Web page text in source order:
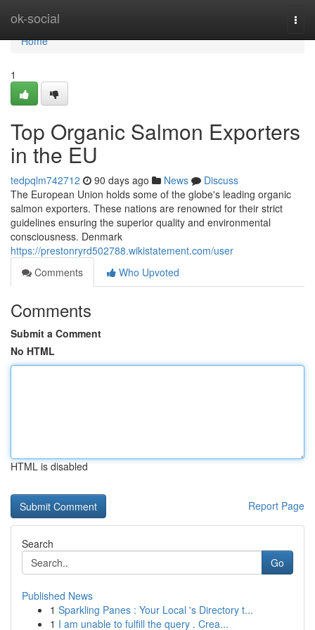
ok-social
Home
Home
1
Top Organic Salmon Exporters
in the EU
tedpqlm742712 90 days ago News
Discuss
The European Union holds some of the globe's leading organic
salmon exporters. These nations are renowned for their strict
guidelines ensuring the superior quality and environmental
consciousness. Denmark
https://prestonryrd502788.wikistatement.com/user
Comments
Who Upvoted
Comments
Submit a Comment
No HTML
HTML is disabled
Report Page
Search
Go
Published News
1 Sparkling Panes : Your Local 's Directory t...
1 I am unable to fulfill the query . Crea...